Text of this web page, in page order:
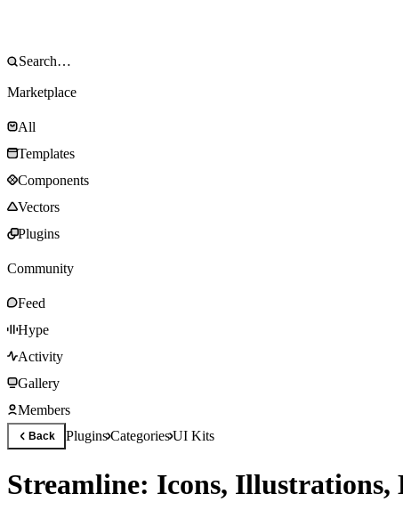
Marketplace
All
Templates
Components
Vectors
Plugins
Community
Feed
Hype
Activity
Gallery
Members
Back PluginsCategoriesUI Kits
Streamline: Icons, Illustrations,